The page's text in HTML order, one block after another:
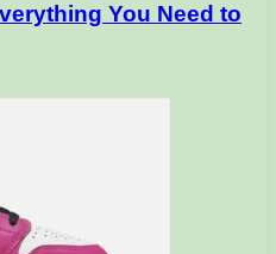
You Need to